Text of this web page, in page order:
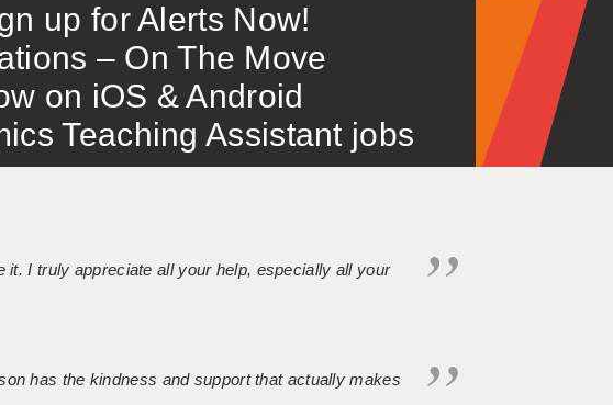
up for Alerts Now!
– On The Move
on iOS & Android
Teaching Assistant jobs
I truly appreciate all your help, especially all your
has the kindness and support that actually makes